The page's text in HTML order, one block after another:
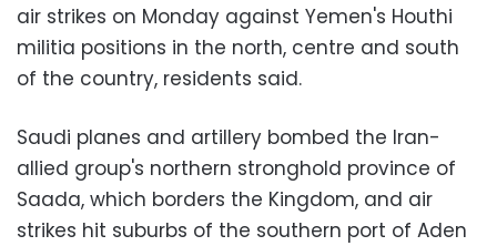
air strikes on Monday against Yemen's Houthi
militia positions in the north, centre and south
of the country, residents said.
Saudi planes and artillery bombed the Iran-
allied group's northern stronghold province of
Saada, which borders the Kingdom, and air
strikes hit suburbs of the southern port of Aden